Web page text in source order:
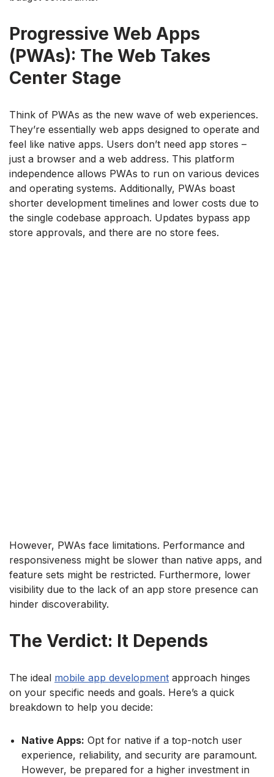
Progressive Web Apps
(PWAs): The Web Takes
Center Stage
Think of PWAs as the new wave of web experiences.
They’re essentially web apps designed to operate and
feel like native apps. Users don’t need app stores –
just a browser and a web address. This platform
independence allows PWAs to run on various devices
and operating systems. Additionally, PWAs boast
shorter development timelines and lower costs due to
the single codebase approach. Updates bypass app
store approvals, and there are no store fees.
However, PWAs face limitations. Performance and
responsiveness might be slower than native apps, and
feature sets might be restricted. Furthermore, lower
visibility due to the lack of an app store presence can
hinder discoverability.
The Verdict: It Depends
The ideal mobile app development approach hinges
on your specific needs and goals. Here’s a quick
breakdown to help you decide:
Native Apps: Opt for native if a top-notch user
experience, reliability, and security are paramount.
However, be prepared for a higher investment in